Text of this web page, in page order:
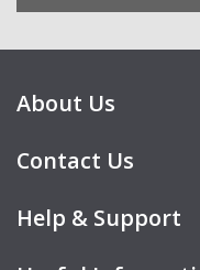
About Us
Contact Us
Help & Support